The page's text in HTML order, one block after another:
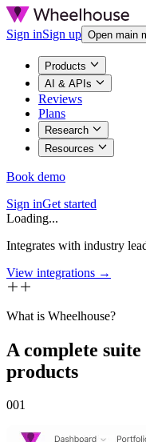
Sign inSign up Open main
Products
AI & APIs
Reviews
Plans
Research
Resources
Book demo
Sign inGet started
Loading...
Integrates with industry
View integrations →
What is Wheelhouse?
A complete
products
001